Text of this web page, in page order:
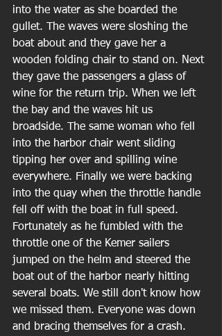
into the water as she boarded the
gullet. The waves were sloshing the
boat about and they gave her a
wooden folding chair to stand on. Next
they gave the passengers a glass of
wine for the return trip. When we left
the bay and the waves hit us
broadside. The same woman who fell
into the harbor chair went sliding
tipping her over and spilling wine
everywhere. Finally we were backing
into the quay when the throttle handle
fell off with the boat in full speed.
Fortunately as he fumbled with the
throttle one of the Kemer sailers
jumped on the helm and steered the
boat out of the harbor nearly hitting
several boats. We still don't know how
we missed them. Everyone was down
and bracing themselves for a crash.